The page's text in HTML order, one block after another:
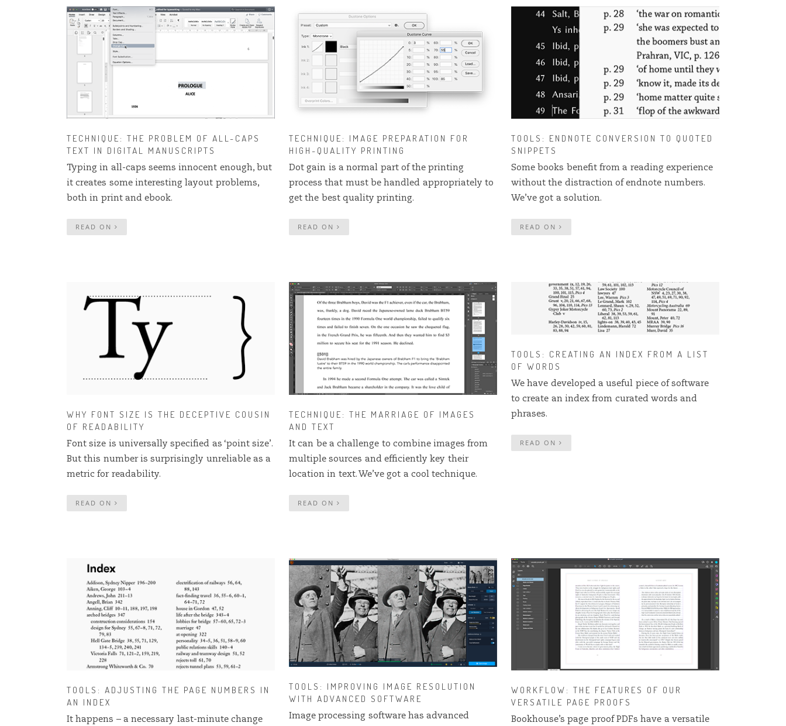
TECHNIQUE: THE PROBLEM OF ALL-CAPS
TEXT IN DIGITAL MANUSCRIPTS
Typing in all-caps seems innocent enough, but
it creates some interesting layout problems,
both in print and ebook.
READ ON
TECHNIQUE: IMAGE PREPARATION FOR
HIGH-QUALITY PRINTING
Dot gain is a normal part of the printing
process that must be handled appropriately to
get the best quality printing.
READ ON
TOOLS: ENDNOTE CONVERSION TO QUOTED
SNIPPETS
Some books benefit from a reading experience
without the distraction of endnote numbers.
We’ve got a solution.
READ ON
WHY FONT SIZE IS THE DECEPTIVE COUSIN
OF READABILITY
Font size is universally specified as ‘point size’.
But this number is surprisingly unreliable as a
metric for readability.
READ ON
TECHNIQUE: THE MARRIAGE OF IMAGES
AND TEXT
It can be a challenge to combine images from
multiple sources and efficiently key their
location in text. We’ve got a cool technique.
READ ON
TOOLS: CREATING AN INDEX FROM A LIST
OF WORDS
We have developed a useful piece of software
to create an index from curated words and
phrases.
READ ON
TOOLS: ADJUSTING THE PAGE NUMBERS IN
AN INDEX
It happens – a necessary last-minute change
TOOLS: IMPROVING IMAGE RESOLUTION
WITH ADVANCED SOFTWARE
Image processing software has advanced
WORKFLOW: THE FEATURES OF OUR
VERSATILE PAGE PROOFS
Bookhouse’s page proof PDFs have a versatile